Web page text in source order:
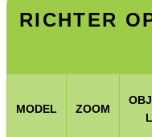
RICHTER
MODEL ZOOM